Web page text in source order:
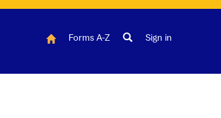
Forms A-Z Sign in